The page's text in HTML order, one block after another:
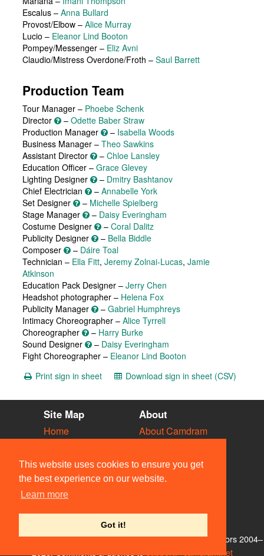
This website uses cookies to ensure you get
the best experience on our website.
Learn more
Got it!
Escalus – Anna Bullard
Provost/Elbow – Alice Murray
Lucio – Eleanor Lind Booton
Pompey/Messenger – Eliz Avni
Claudio/Mistress Overdone/Froth – Saul Barrett
Production Team
Tour Manager – Phoebe Schenk
Director
– Odette Baber Straw
Production Manager
– Isabella Woods
Business Manager – Theo Sawkins
Assistant Director
– Chloe Lansley
Education Officer – Grace Glevey
Lighting Designer
– Dmitry Bashtanov
Chief Electrician
– Annabelle York
Set Designer
– Michelle Spielberg
Stage Manager
– Daisy Everingham
Costume Designer
– Coral Dalitz
Publicity Designer
– Bella Biddle
Composer
– Dáire Toal
Technician – Ella Fitt, Jeremy Zolnai-Lucas, Jamie
Atkinson
Education Pack Designer – Jerry Chen
Headshot photographer – Helena Fox
Publicity Manager
– Gabriel Humphreys
Intimacy Choreographer – Alice Tyrrell
Choreographer
– Harry Burke
Sound Designer
– Daisy Everingham
Fight Choreographer – Eleanor Lind Booton
Print sign in sheet
Download sign in sheet (CSV)
Site Map
Home
Vacancies
Societies
Venues
People
About
About Camdram
Privacy & Cookies
User Guidelines
Contact Us
© Members of the Camdram Web Team and other contributors 2004–
2026. Comments & queries tosupport@camdram.net